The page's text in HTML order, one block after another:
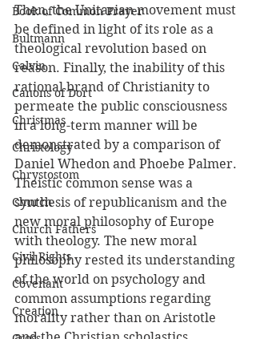
Book of Common Prayer
Bultmann
Calvin
Canons of Dort
Christmas
Christology
Chrystostom
Church
Church Fathers
Civil Rights
Covenant
Creation
Then, the Unitarian movement must
be defined in light of its role as a
theological revolution based on
reason. Finally, the inability of this
rational brand of Christianity to
permeate the public consciousness
in a long-term manner will be
demonstrated by a comparison of
Daniel Whedon and Phoebe Palmer.
Theistic common sense was a
synthesis of republicanism and the
new moral philosophy of Europe
with theology. The new moral
philosophy rested its understanding
of the world on psychology and
common assumptions regarding
morality rather than on Aristotle